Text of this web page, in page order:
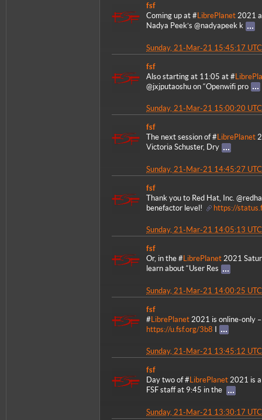
fsf
Coming up at # LibrePlanet 2021
Nadya Peek’s @nadyapeek k
Sunday, 21-Mar-21 15:45:17 UTC
fsf
Also starting at 11:05 at #
@jxjputaoshu on “Openwifi pro
Sunday, 21-Mar-21 15:00:20 UTC
fsf
The next session of # LibrePlanet
Victoria Schuster, Dry
Sunday, 21-Mar-21 14:45:27 UTC
fsf
Thank you to Red Hat, Inc.
benefactor level!
https://
Sunday, 21-Mar-21 14:05:13 UTC
fsf
Or, in the # LibrePlanet 2021
learn about “User Res
Sunday, 21-Mar-21 14:00:25 UTC
fsf
#LibrePlanet 2021 is online-only
https://u.fsf.org/3b8 I
Sunday, 21-Mar-21 13:45:12 UTC
fsf
Day two of # LibrePlanet 2021 is
FSF staff at 9:45 in the
Sunday, 21-Mar-21 13:30:17 UTC